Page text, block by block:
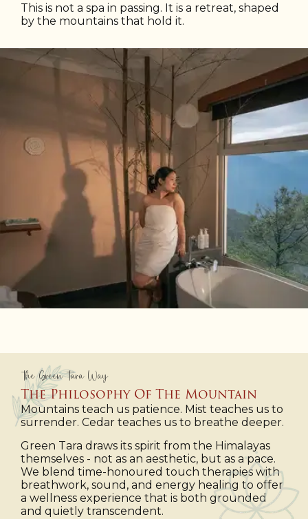
This is not a spa in passing. It is a retreat, shaped
by the mountains that hold it.
The Green Tara Way
The Philosophy Of The Mountain
Mountains teach us patience. Mist teaches us to
surrender. Cedar teaches us to breathe deeper.
Green Tara draws its spirit from the Himalayas
themselves - not as an aesthetic, but as a pace.
We blend time-honoured touch therapies with
breathwork, sound, and energy healing to offer
a wellness experience that is both grounded
and quietly transcendent.